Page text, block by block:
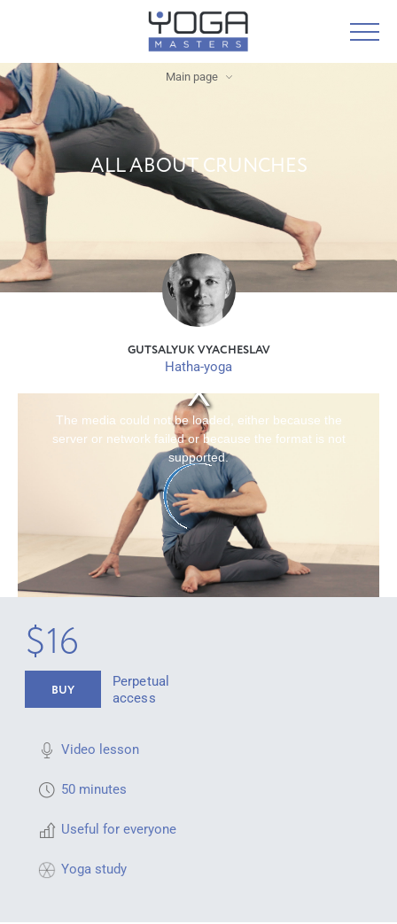
Main page
ALL ABOUT CRUNCHES
GUTSALYUK VYACHESLAV
Hatha-yoga
The media could not be loaded, either because the
server or network failed or because the format is not
supported.
$16
BUY
Perpetual
access
Video lesson
50 minutes
Useful for everyone
Yoga study